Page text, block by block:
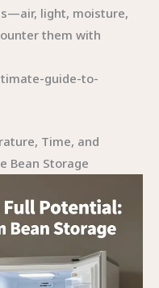
light, moisture,
them with
guide-to-
Time, and
Bean Storage